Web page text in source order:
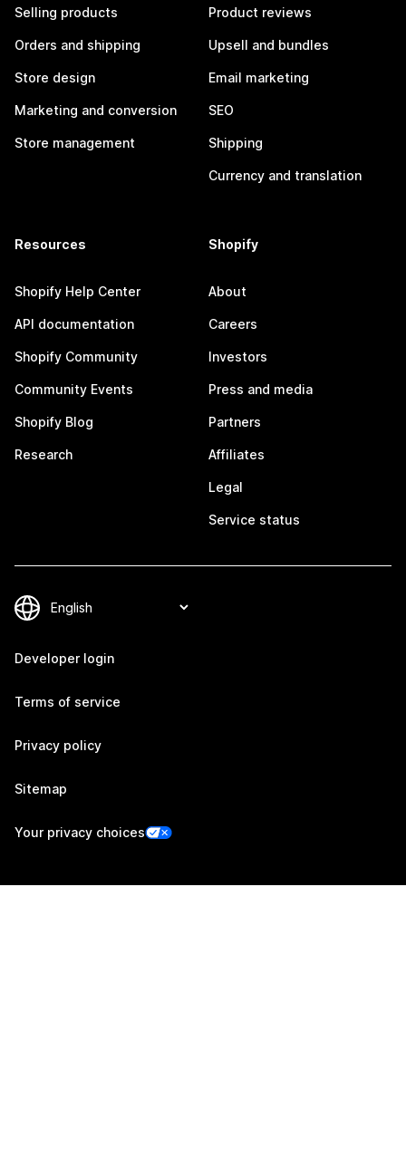
Selling products
Orders and shipping
Store design
Marketing and conversion
Store management
Product reviews
Upsell and bundles
Email marketing
SEO
Shipping
Currency and translation
Resources
Shopify Help Center
API documentation
Shopify Community
Community Events
Shopify Blog
Research
Shopify
About
Careers
Investors
Press and media
Partners
Affiliates
Legal
Service status
Developer login
Terms of service
Privacy policy
Sitemap
Your privacy choices